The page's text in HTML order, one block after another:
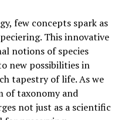
few concepts spark as
This innovative
notions of species
new possibilities in
tapestry of life. As we
of taxonomy and
not just as a scientific